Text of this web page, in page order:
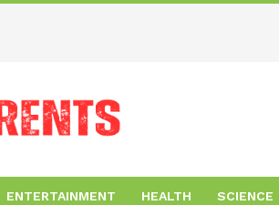
ENTERTAINMENT HEALTH SCIENCE